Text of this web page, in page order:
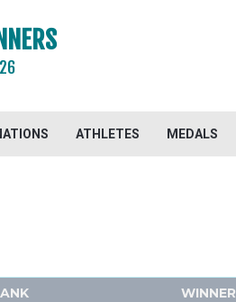
ATHLETES MEDALS
WINNER